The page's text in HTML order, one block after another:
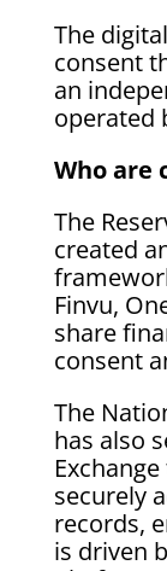
The
consent
an
operated
Who are
The
created
Finvu,
share
consent
The
has also
securely
records,
is driven